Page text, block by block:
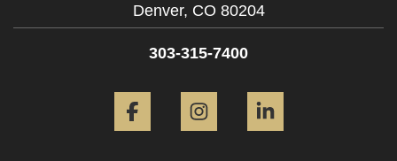
Denver, CO 80204
303-315-7400